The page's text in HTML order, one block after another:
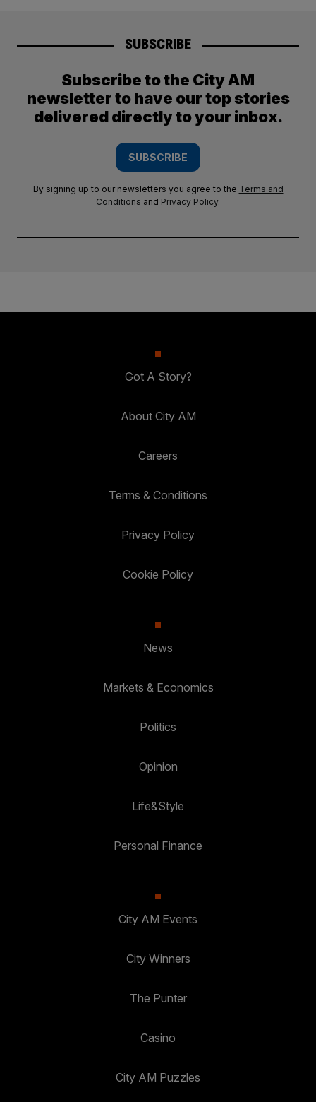
SUBSCRIBE
Subscribe to the City AM
newsletter to have our top stories
delivered directly to your inbox.
SUBSCRIBE
By signing up to our newsletters you agree to the Terms and
Conditions and Privacy Policy.
Got A Story?
About City AM
Careers
Terms & Conditions
Privacy Policy
Cookie Policy
News
Markets & Economics
Politics
Opinion
Life&Style
Personal Finance
City AM Events
City Winners
The Punter
Casino
City AM Puzzles